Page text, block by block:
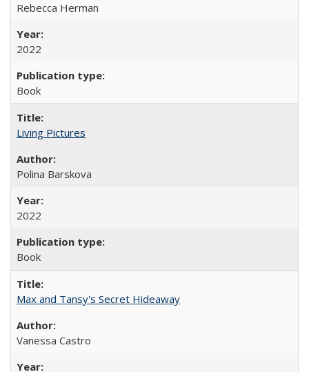
Rebecca Herman
2022
Book
Living Pictures
Polina Barskova
2022
Book
Max and Tansy's Secret Hideaway
Vanessa Castro